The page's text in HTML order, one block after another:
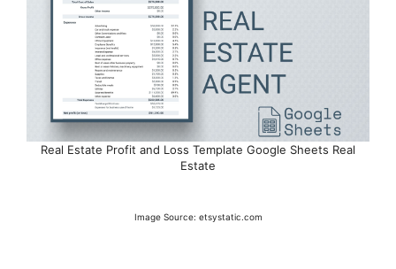
Real Estate Profit and Loss Template Google Sheets Real
Estate
Image Source: etsystatic.com